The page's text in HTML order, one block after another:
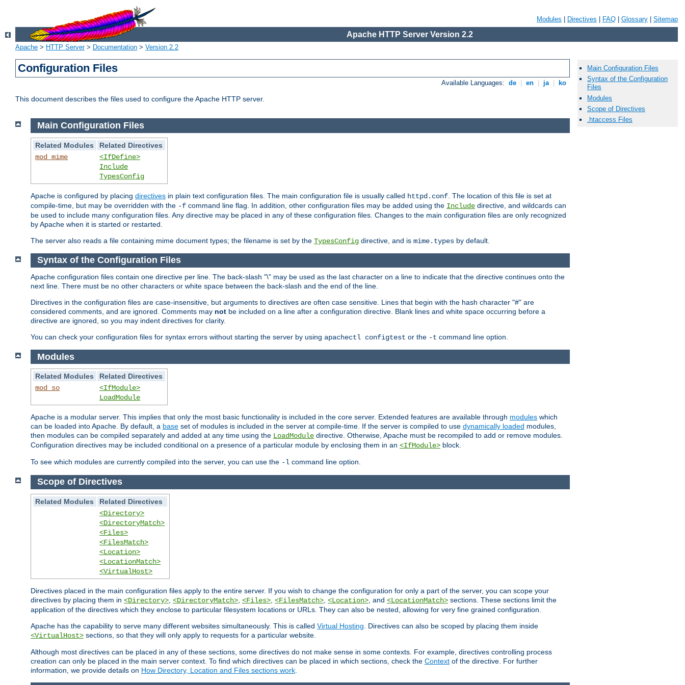
Modules Directives FAQ Glossary Sitemap
Apache HTTP Server Version 2.2
Apache > HTTP Server> Documentation > Version 2.2
Configuration Files
Available Languages: de en ja ko
This document describes the files used to configure the Apache HTTP server.
Main Configuration Files
Syntax of the Configuration
Files
Modules
Scope of Directives
.htaccess Files
Main Configuration Files
Related Modules
Related Directives
mod_mime
<IfDefine>
Include
TypesConfig
Apache is configured by placing directives in plain text configuration files. The main configuration file is usually called httpd.conf . The location of this file is set at
compile-time, but may be overridden with the -f command line flag. In addition, other configuration files may be added using the Include directive, and wildcards can
be used to include many configuration files. Any directive may be placed in any of these configuration files. Changes to the main configuration files are only recognized
by Apache when it is started or restarted.
The server also reads a file containing mime document types; the filename is set by the TypesConfig directive, and is mime.types by default.
Syntax of the Configuration Files
Apache configuration files contain one directive per line. The back-slash "\" may be used as the last character on a line to indicate that the directive continues onto the
next line. There must be no other characters or white space between the back-slash and the end of the line.
Directives in the configuration files are case-insensitive, but arguments to directives are often case sensitive. Lines that begin with the hash character "#" are
considered comments, and are ignored. Comments may not be included on a line after a configuration directive. Blank lines and white space occurring before a
directive are ignored, so you may indent directives for clarity.
You can check your configuration files for syntax errors without starting the server by using apachectl configtest or the -t command line option.
Modules
Related Modules
Related Directives
mod_so
<IfModule>
LoadModule
Apache is a modular server. This implies that only the most basic functionality is included in the core server. Extended features are available through modules which
can be loaded into Apache. By default, a base set of modules is included in the server at compile-time. If the server is compiled to use dynamically loaded modules,
then modules can be compiled separately and added at any time using the LoadModule directive. Otherwise, Apache must be recompiled to add or remove modules.
Configuration directives may be included conditional on a presence of a particular module by enclosing them in an <IfModule> block.
To see which modules are currently compiled into the server, you can use the -l command line option.
Scope of Directives
Related Modules
Related Directives
<Directory>
<DirectoryMatch>
<Files>
<FilesMatch>
<Location>
<LocationMatch>
<VirtualHost>
Directives placed in the main configuration files apply to the entire server. If you wish to change the configuration for only a part of the server, you can scope your
directives by placing them in <Directory> <DirectoryMatch> <Files> <FilesMatch> <Location> , and <LocationMatch> sections. These sections limit the
application of the directives which they enclose to particular filesystem locations or URLs. They can also be nested, allowing for very fine grained configuration.
Apache has the capability to serve many different websites simultaneously. This is called Virtual Hosting . Directives can also be scoped by placing them inside
<VirtualHost> sections, so that they will only apply to requests for a particular website.
Although most directives can be placed in any of these sections, some directives do not make sense in some contexts. For example, directives controlling process
creation can only be placed in the main server context. To find which directives can be placed in which sections, check the Context of the directive. For further
information, we provide details on How Directory, Location and Files sections work